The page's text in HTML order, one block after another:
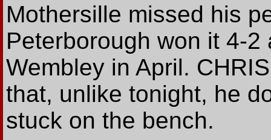
Mothersille missed his
Peterborough won it 4-
Wembley in April.
that, unlike tonight, he
stuck on the bench.